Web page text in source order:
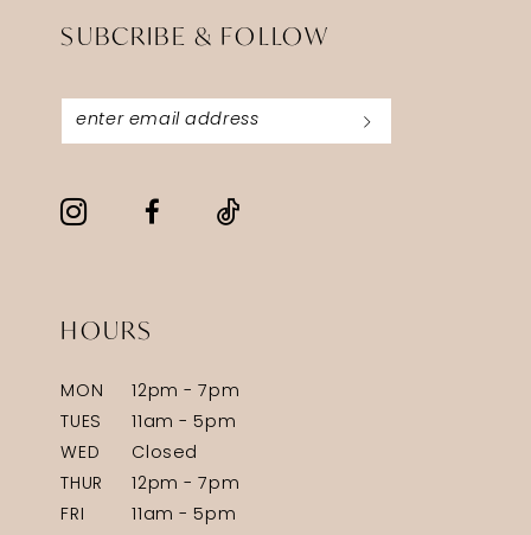
SUBCRIBE & FOLLOW
HOURS
MON
12pm - 7pm
TUES
11am - 5pm
WED
Closed
THUR
12pm - 7pm
FRI
11am - 5pm